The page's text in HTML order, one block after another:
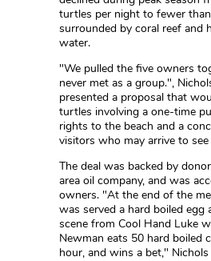
turtles per night to fewer
surrounded by coral reef and
water.
"We pulled the five owners
never met as a group.",
presented a proposal that
turtles involving a one-time
rights to the beach and a
visitors who may arrive to
The deal was backed by
area oil company, and was
owners. "At the end of the
was served a hard boiled egg
scene from Cool Hand Luke
Newman eats 50 hard boiled
hour, and wins a bet," Nichols